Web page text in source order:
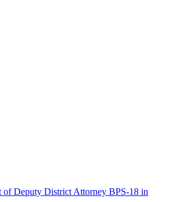
of Deputy District Attorney BPS-18 in